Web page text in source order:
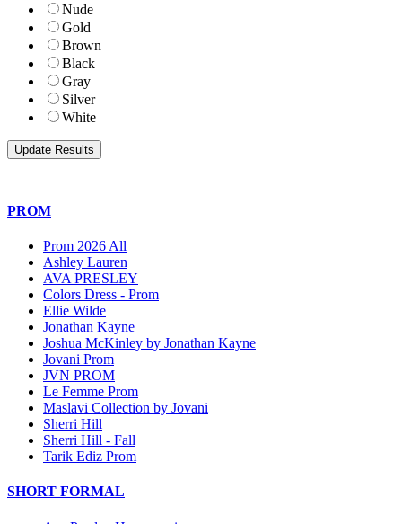
Nude
Gold
Brown
Black
Gray
Silver
White
PROM
Prom 2026 All
Ashley Lauren
AVA PRESLEY
Colors Dress - Prom
Ellie Wilde
Jonathan Kayne
Joshua McKinley by Jonathan Kayne
Jovani Prom
JVN PROM
Le Femme Prom
Maslavi Collection by Jovani
Sherri Hill
Sherri Hill - Fall
Tarik Ediz Prom
SHORT FORMAL